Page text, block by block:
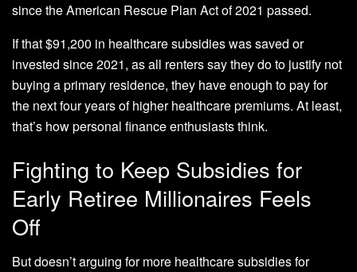
since the American Rescue Plan Act of 2021 passed.
If that $91,200 in healthcare subsidies was saved or
invested since 2021, as all renters say they do to justify not
buying a primary residence, they have enough to pay for
the next four years of higher healthcare premiums. At least,
that’s how personal finance enthusiasts think.
Fighting to Keep Subsidies for
Early Retiree Millionaires Feels
Off
But doesn’t arguing for more healthcare subsidies for